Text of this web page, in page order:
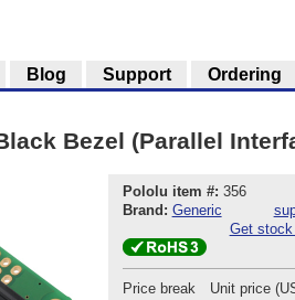
Bezel (Parallel
Pololu item #: 356
Brand: Generic
Get
Price break
Unit price
Blog Support Ordering